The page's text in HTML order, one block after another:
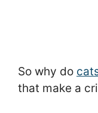
So why do
that make a